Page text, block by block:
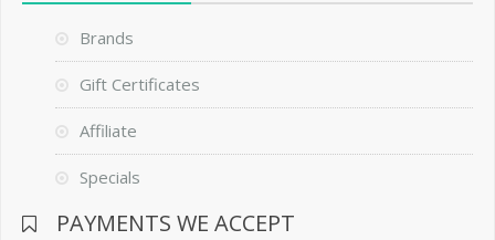
Brands
Gift Certificates
Affiliate
Specials
PAYMENTS WE ACCEPT